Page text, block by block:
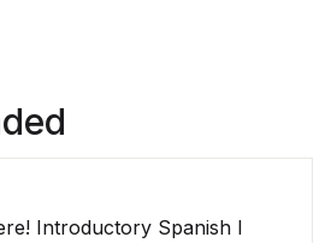
Introductory Spanish I